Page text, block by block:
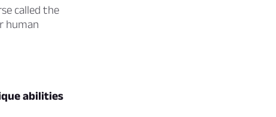
called the
human
abilities